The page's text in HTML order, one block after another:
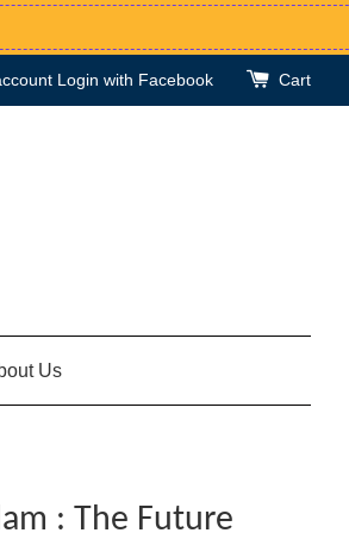
Login with Facebook Cart
Us
: The Future